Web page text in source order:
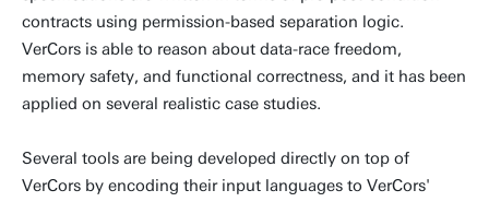
contracts using permission-based separation logic.
VerCors is able to reason about data-race freedom,
memory safety, and functional correctness, and it has been
applied on several realistic case studies.
Several tools are being developed directly on top of
VerCors by encoding their input languages to VerCors'